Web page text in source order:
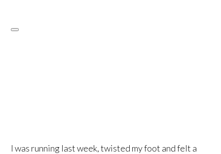
I was running last week, twisted my foot and felt a